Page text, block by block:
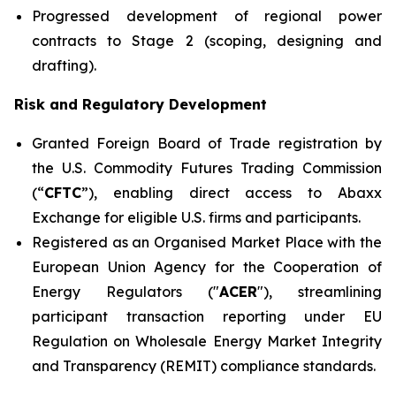
Progressed development of regional power
contracts to Stage 2 (scoping, designing and
drafting).
Risk and Regulatory Development
Granted Foreign Board of Trade registration by
the U.S. Commodity Futures Trading Commission
(“CFTC”), enabling direct access to Abaxx
Exchange for eligible U.S. firms and participants.
Registered as an Organised Market Place with the
European Union Agency for the Cooperation of
Energy Regulators ("ACER"), streamlining
participant transaction reporting under EU
Regulation on Wholesale Energy Market Integrity
and Transparency (REMIT) compliance standards.